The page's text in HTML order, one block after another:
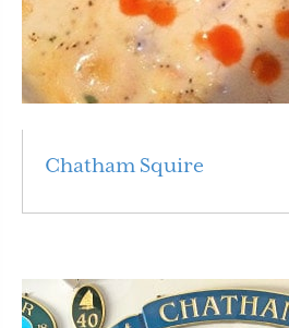
Chatham Squire